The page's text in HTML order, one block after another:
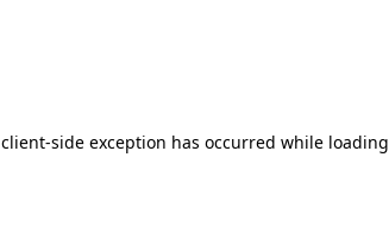
client-side exception has occurred while loading